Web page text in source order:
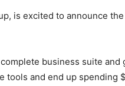
is excited to announce
business suite
tools and end up spending